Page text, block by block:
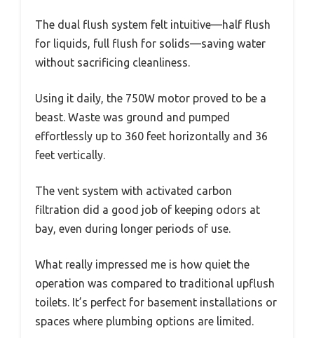
The dual flush system felt intuitive—half flush
for liquids, full flush for solids—saving water
without sacrificing cleanliness.
Using it daily, the 750W motor proved to be a
beast. Waste was ground and pumped
effortlessly up to 360 feet horizontally and 36
feet vertically.
The vent system with activated carbon
filtration did a good job of keeping odors at
bay, even during longer periods of use.
What really impressed me is how quiet the
operation was compared to traditional upflush
toilets. It’s perfect for basement installations or
spaces where plumbing options are limited.